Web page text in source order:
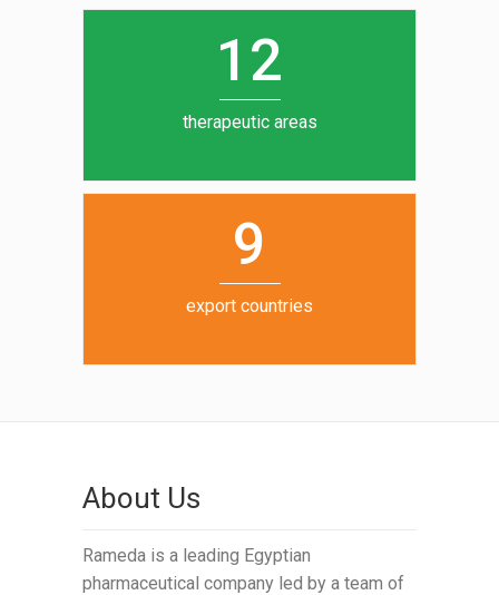
12
therapeutic areas
6
7
8
9
export countries
About Us
Rameda is a leading Egyptian
pharmaceutical company led by a team of